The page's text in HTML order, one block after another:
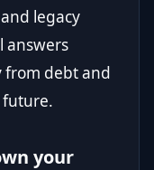
legacy
answers
from debt and
future.
your